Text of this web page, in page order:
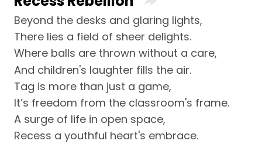
Beyond the desks and glaring lights,
There lies a field of sheer delights.
Where balls are thrown without a care,
And children's laughter fills the air.
Tag is more than just a game,
It’s freedom from the classroom's frame.
A surge of life in open space,
Recess a youthful heart's embrace.